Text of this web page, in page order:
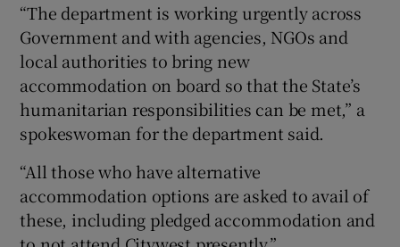
“The department is working urgently across
Government and with agencies, NGOs and
local authorities to bring new
accommodation on board so that the State’s
humanitarian responsibilities can be met,” a
spokeswoman for the department said.
“All those who have alternative
accommodation options are asked to avail of
these, including pledged accommodation and